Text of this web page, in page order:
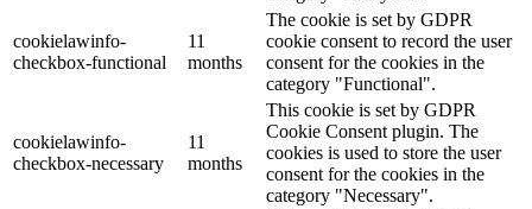
cookielawinfo-
checkbox-functional
11
months
The cookie is set by GDPR
cookie consent to record the user
consent for the cookies in the
category "Functional".
cookielawinfo-
checkbox-necessary
11
months
This cookie is set by GDPR
Cookie Consent plugin. The
cookies is used to store the user
consent for the cookies in the
category "Necessary".